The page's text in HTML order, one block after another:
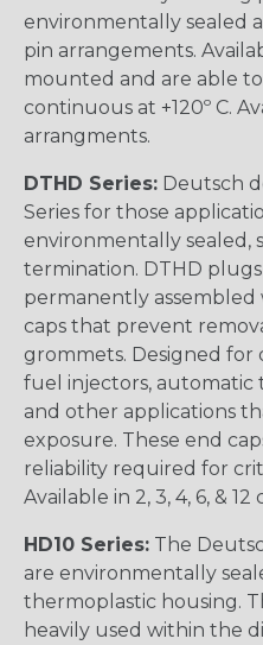
environmentally sealed
pin arrangements.
mounted and are able
continuous at +120º C.
arrangments.
DTHD Series: Deutsch
Series for those
environmentally sealed,
termination. DTHD
permanently
caps that prevent
grommets. Designed for
fuel injectors, automatic
and other applications
exposure. These end
reliability required for
Available in 2, 3, 4, 6, &
HD10 Series: The
are environmentally
thermoplastic housing.
heavily used within the